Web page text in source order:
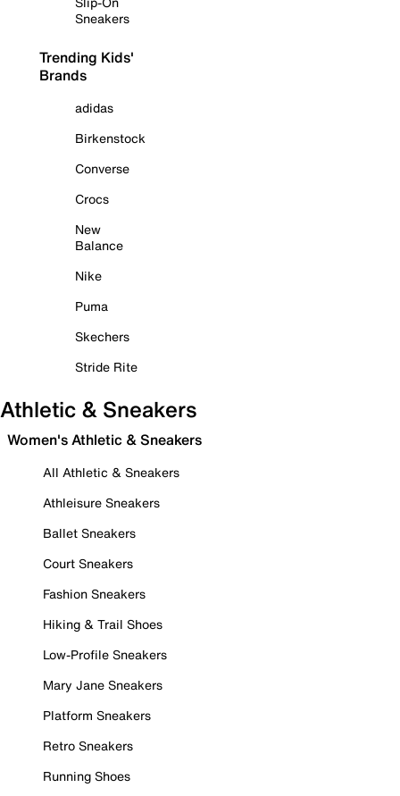
Sneakers
Trending Kids'
Brands
adidas
Birkenstock
Converse
Crocs
New
Balance
Nike
Puma
Skechers
Stride Rite
Athletic & Sneakers
Women's Athletic & Sneakers
All Athletic & Sneakers
Athleisure Sneakers
Ballet Sneakers
Court Sneakers
Fashion Sneakers
Hiking & Trail Shoes
Low-Profile Sneakers
Mary Jane Sneakers
Platform Sneakers
Retro Sneakers
Running Shoes